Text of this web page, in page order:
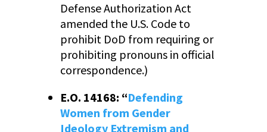
Defense Authorization Act
amended the U.S. Code to
prohibit DoD from requiring or
prohibiting pronouns in official
correspondence.)
E.O. 14168: “Defending
Women from Gender
Ideology Extremism and